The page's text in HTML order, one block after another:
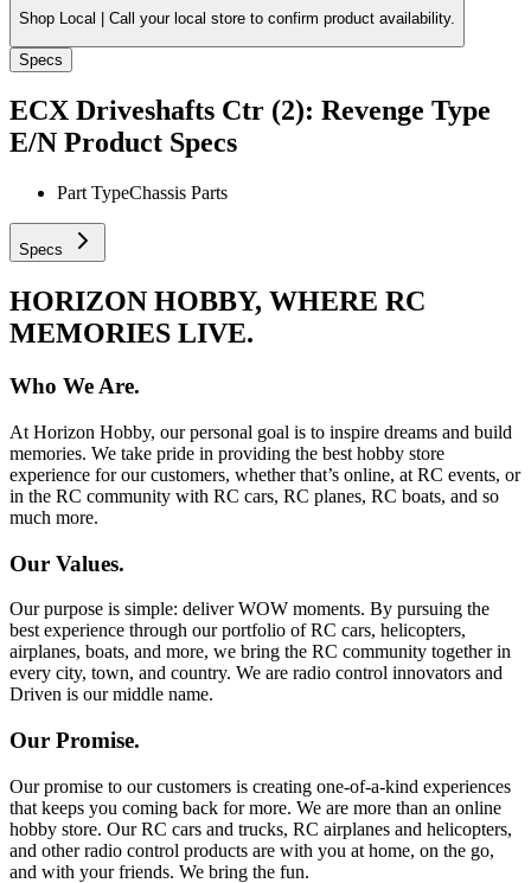
Shop Local | Call your local store to confirm product availability.
Specs
ECX Driveshafts Ctr (2): Revenge Type
E/N Product Specs
Part TypeChassis Parts
Specs
HORIZON HOBBY, WHERE RC
MEMORIES LIVE.
Who We Are.
At Horizon Hobby, our personal goal is to inspire dreams and build
memories. We take pride in providing the best hobby store
experience for our customers, whether that’s online, at RC events, or
in the RC community with RC cars, RC planes, RC boats, and so
much more.
Our Values.
Our purpose is simple: deliver WOW moments. By pursuing the
best experience through our portfolio of RC cars, helicopters,
airplanes, boats, and more, we bring the RC community together in
every city, town, and country. We are radio control innovators and
Driven is our middle name.
Our Promise.
Our promise to our customers is creating one-of-a-kind experiences
that keeps you coming back for more. We are more than an online
hobby store. Our RC cars and trucks, RC airplanes and helicopters,
and other radio control products are with you at home, on the go,
and with your friends. We bring the fun.